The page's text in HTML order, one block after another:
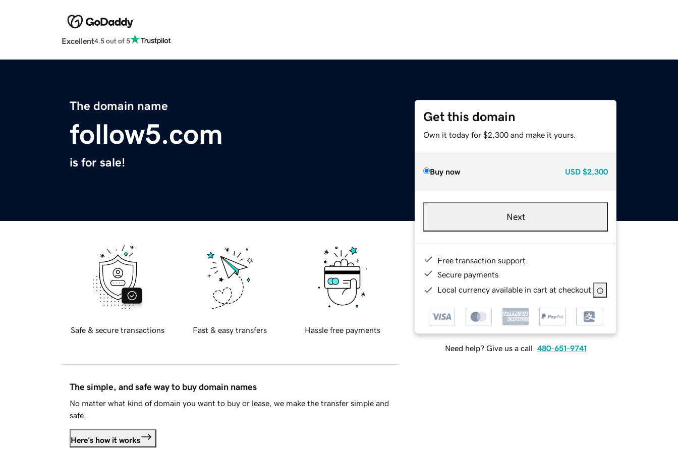
Excellent4.5 out of 5
The domain name
follow5.com
is for sale!
Get this domain
Own it today for $2,300 and make it yours.
Buy now USD $2,300
Next
Free transaction support
Secure payments
Local currency available in cart at checkout
Need help? Give us a call. 480-651-9741
Safe & secure transactions Fast & easy transfers Hassle free payments
The simple, and safe way to buy domain names
No matter what kind of domain you want to buy or lease, we make the transfer simple and
safe.
Here's how it works